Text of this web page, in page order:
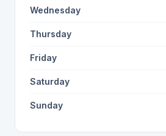
Wednesday
Thursday
Friday
Saturday
Sunday